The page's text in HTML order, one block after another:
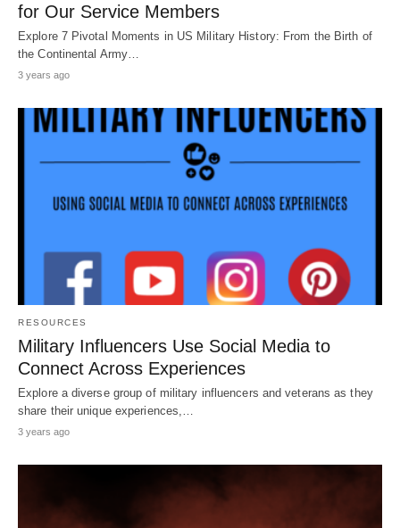
for Our Service Members
Explore 7 Pivotal Moments in US Military History: From the Birth of
the Continental Army…
3 years ago
RESOURCES
Military Influencers Use Social Media to
Connect Across Experiences
Explore a diverse group of military influencers and veterans as they
share their unique experiences,…
3 years ago